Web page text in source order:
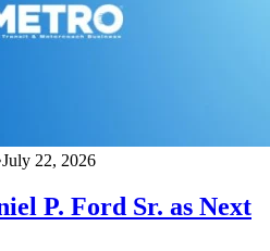
July 22, 2026
P. Ford Sr. as Next